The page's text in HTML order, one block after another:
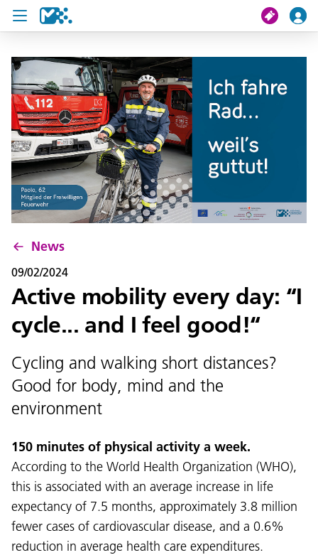
search
My journey
Tickets
U19 Pass
News
Contact us
News
09/02/2024
Active mobility every day: “I
cycle... and I feel good!“
Cycling and walking short distances?
Good for body, mind and the
environment
150 minutes of physical activity a week.
According to the World Health Organization (WHO),
this is associated with an average increase in life
expectancy of 7.5 months, approximately 3.8 million
fewer cases of cardiovascular disease, and a 0.6%
reduction in average health care expenditures.